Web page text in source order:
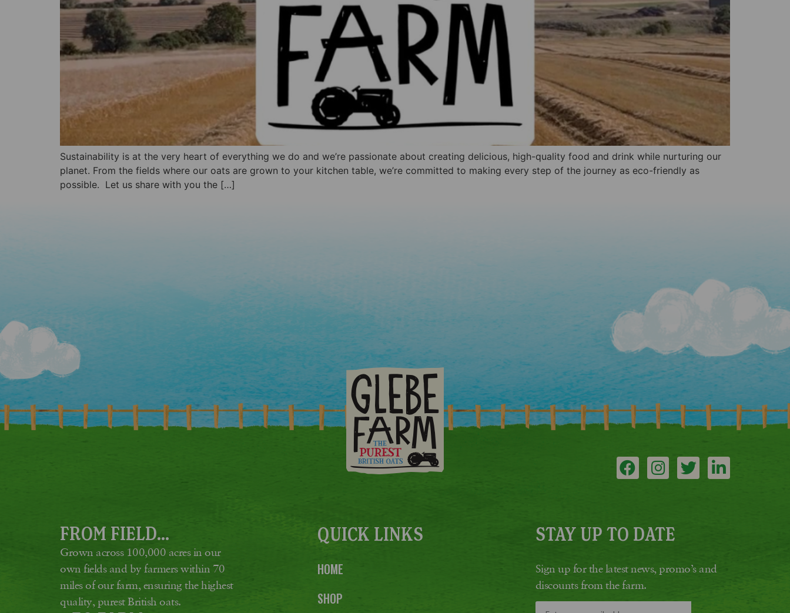
Sustainability is at the very heart of everything we do and we’re passionate about creating delicious, high-quality food and drink while nurturing our
planet. From the fields where our oats are grown to your kitchen table, we’re committed to making every step of the journey as eco-friendly as
possible. Let us share with you the […]
FROM FIELD...
Grown across 100,000 acres in our
own fields and by farmers within 70
miles of our farm, ensuring the highest
quality, purest British oats.
QUICK LINKS
HOME
SHOP
STAY UP TO DATE
Sign up for the latest news, promo’s and
discounts from the farm.